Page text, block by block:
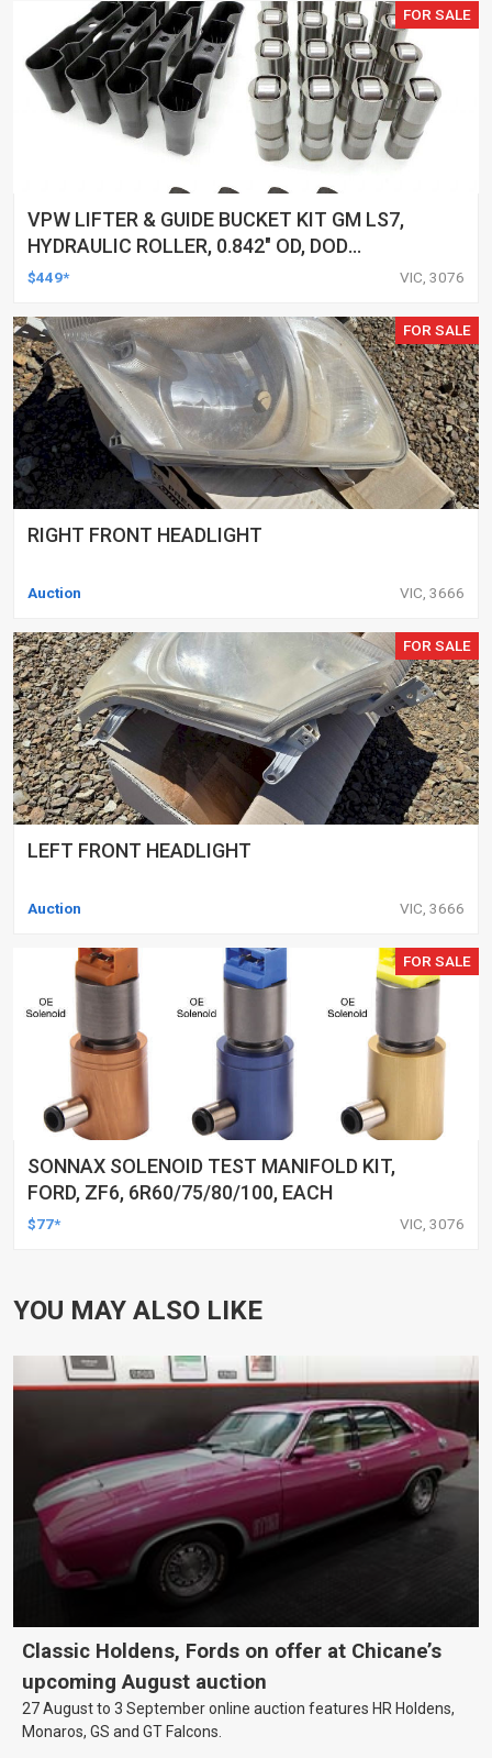
FOR SALE
VPW LIFTER & GUIDE BUCKET KIT GM LS7,
HYDRAULIC ROLLER, 0.842" OD, DOD
DELETED ENGINES ONLY, SET OF 16
$449* VIC, 3076
FOR SALE
RIGHT FRONT HEADLIGHT
Auction VIC, 3666
FOR SALE
LEFT FRONT HEADLIGHT
Auction VIC, 3666
FOR SALE
SONNAX SOLENOID TEST MANIFOLD KIT,
FORD, ZF6, 6R60/75/80/100, EACH
$77* VIC, 3076
YOU MAY ALSO LIKE
Classic Holdens, Fords on offer at Chicane’s
upcoming August auction
27 August to 3 September online auction features HR Holdens,
Monaros, GS and GT Falcons.